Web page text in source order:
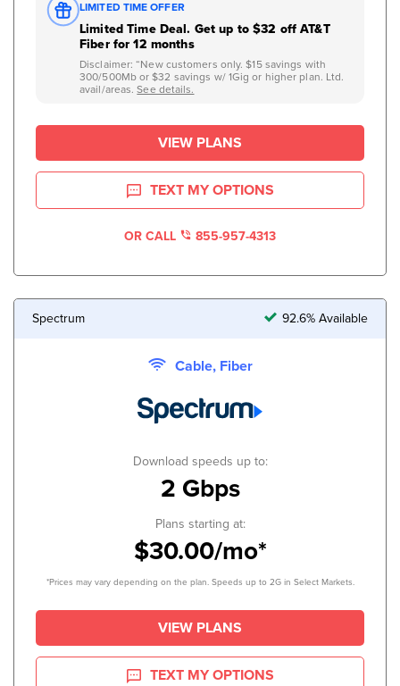
LIMITED TIME OFFER
Limited Time Deal. Get up to $32 off AT&T
Fiber for 12 months
Disclaimer: “New customers only. $15 savings with
300/500Mb or $32 savings w/ 1Gig or higher plan. Ltd.
avail/areas.See details.
VIEW PLANS
TEXT MY OPTIONS
OR CALL 855-957-4313
Spectrum 92.6% Available
Cable, Fiber
Download speeds up to:
2 Gbps
Plans starting at:
$30.00/mo*
*Prices may vary depending on the plan. Speeds up to 2G in Select Markets.
VIEW PLANS
TEXT MY OPTIONS